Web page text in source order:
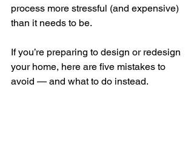
process more stressful (and expensive)
than it needs to be.
If you’re preparing to design or redesign
your home, here are five mistakes to
avoid — and what to do instead.